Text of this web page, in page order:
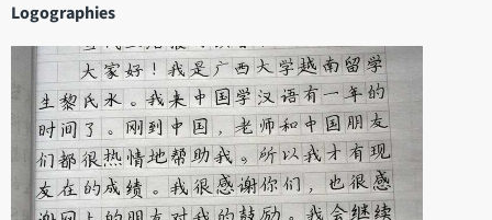
Logographies